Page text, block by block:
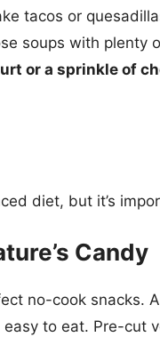
tacos or
soups with plenty
or a sprinkle of
diet, but it’s
Candy
no-cook snacks.
to eat. Pre-cut